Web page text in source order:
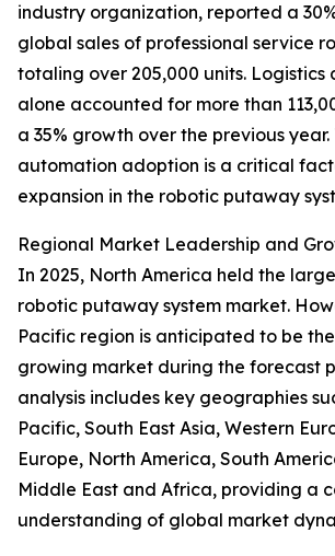
industry organization, reported a
global sales of professional service
totaling over 205,000 units. Logistics
alone accounted for more than
a 35% growth over the previous year.
automation adoption is a critical
expansion in the robotic putaway
Regional Market Leadership and
In 2025, North America held the
robotic putaway system market.
Pacific region is anticipated to be
growing market during the forecast
analysis includes key geographies
Pacific, South East Asia, Western
Europe, North America, South
Middle East and Africa, providing a
understanding of global market